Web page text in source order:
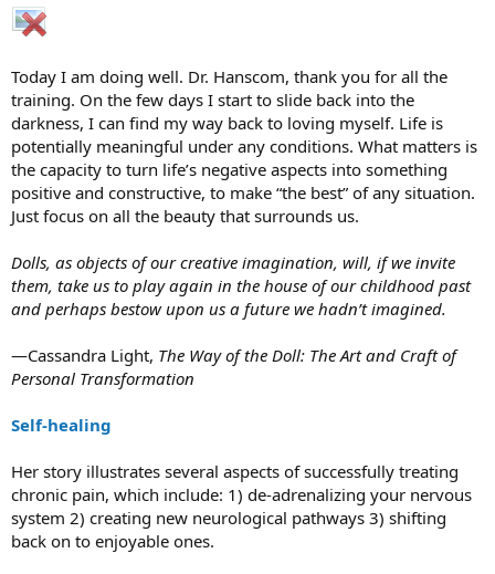
Today I am doing well. Dr. Hanscom, thank you for all the
training. On the few days I start to slide back into the
darkness, I can find my way back to loving myself. Life is
potentially meaningful under any conditions. What matters is
the capacity to turn life’s negative aspects into something
positive and constructive, to make “the best” of any situation.
Just focus on all the beauty that surrounds us.
Dolls, as objects of our creative imagination, will, if we invite
them, take us to play again in the house of our childhood past
and perhaps bestow upon us a future we hadn’t imagined.
—Cassandra Light, The Way of the Doll: The Art and Craft of
Personal Transformation
Self-healing
Her story illustrates several aspects of successfully treating
chronic pain, which include: 1) de-adrenalizing your nervous
system 2) creating new neurological pathways 3) shifting
back on to enjoyable ones.